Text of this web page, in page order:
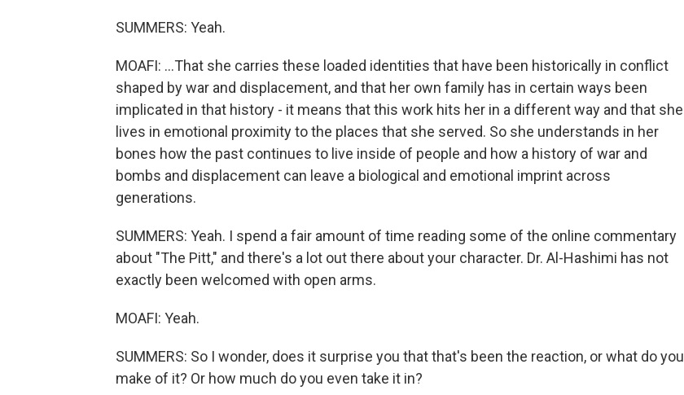
SUMMERS: Yeah.
MOAFI: ...That she carries these loaded identities that have been historically in conflict
shaped by war and displacement, and that her own family has in certain ways been
implicated in that history - it means that this work hits her in a different way and that she
lives in emotional proximity to the places that she served. So she understands in her
bones how the past continues to live inside of people and how a history of war and
bombs and displacement can leave a biological and emotional imprint across
generations.
SUMMERS: Yeah. I spend a fair amount of time reading some of the online commentary
about "The Pitt," and there's a lot out there about your character. Dr. Al-Hashimi has not
exactly been welcomed with open arms.
MOAFI: Yeah.
SUMMERS: So I wonder, does it surprise you that that's been the reaction, or what do you
make of it? Or how much do you even take it in?